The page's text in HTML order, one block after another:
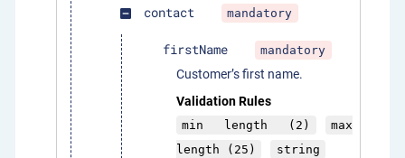
indeterminate_check_box contact mandatory
firstName mandatory
Customer’s first name.
Validation Rules
min length (2)
max
length (25)
string